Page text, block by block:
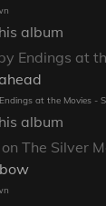
album
Endings at
at the Movies -
album
The Silver